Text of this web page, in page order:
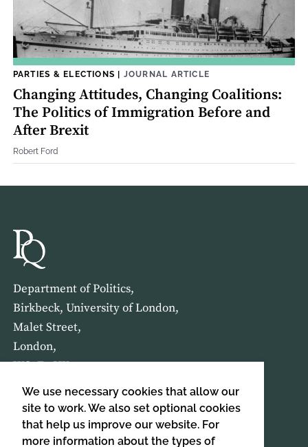
We use necessary cookies that allow our
site to work. We also set optional cookies
that help us improve our website. For
more information about the types of
PARTIES & ELECTIONS | JOURNAL ARTICLE
Changing Attitudes, Changing Coalitions:
The Politics of Immigration Before and
After Brexit
Robert Ford
Department of Politics,
Birkbeck, University of London,
Malet Street,
London,
WC1E 7HX
HOME ABOUT US
SIGN UP TO OUR NEWSLETTER